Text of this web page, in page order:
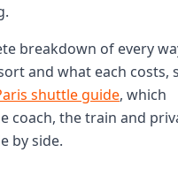
breakdown of every
and what each costs,
shuttle guide, which
coach, the train and
by side.